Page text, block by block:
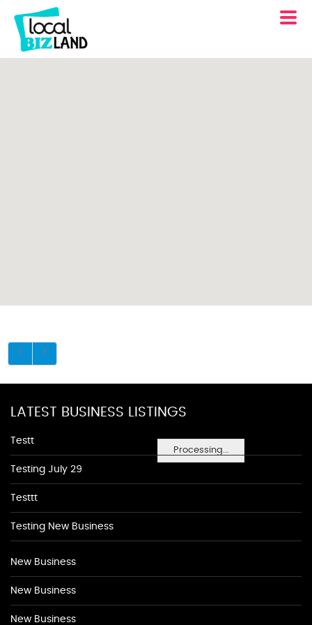
Processing...
LATEST BUSINESS LISTINGS
Testt
Testing July 29
Testtt
Testing New Business
New Business
New Business
New Business